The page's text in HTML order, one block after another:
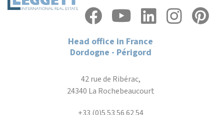
Head office in France
Dordogne - Périgord
42 rue de Ribérac,
24340 La Rochebeaucourt